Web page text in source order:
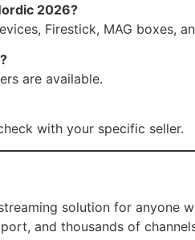
2026?
Firestick, MAG boxes,
are available.
with your specific seller.
solution for anyone
and thousands of